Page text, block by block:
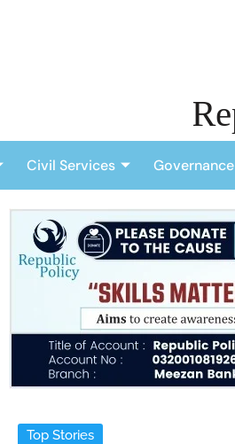
Civil Services Governance
Top Stories